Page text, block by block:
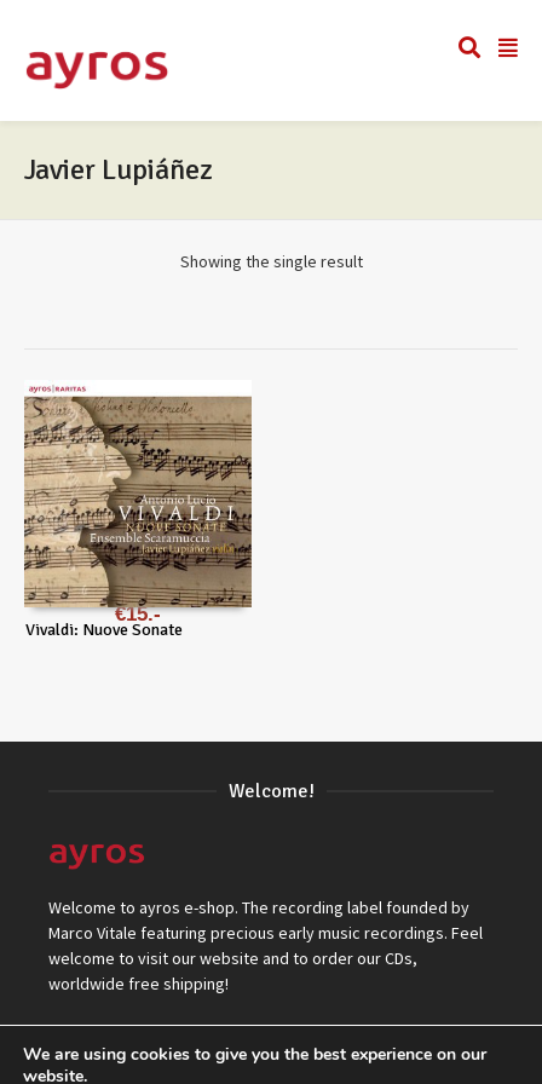
Javier Lupiáñez
Showing the single result
Vivaldi: Nuove Sonate
€15
Welcome!
Welcome to ayros e-shop. The recording label founded by
Marco Vitale featuring precious early music recordings. Feel
welcome to visit our website and to order our CDs,
worldwide free shipping!
We are using cookies to give you the best experience on our
website.